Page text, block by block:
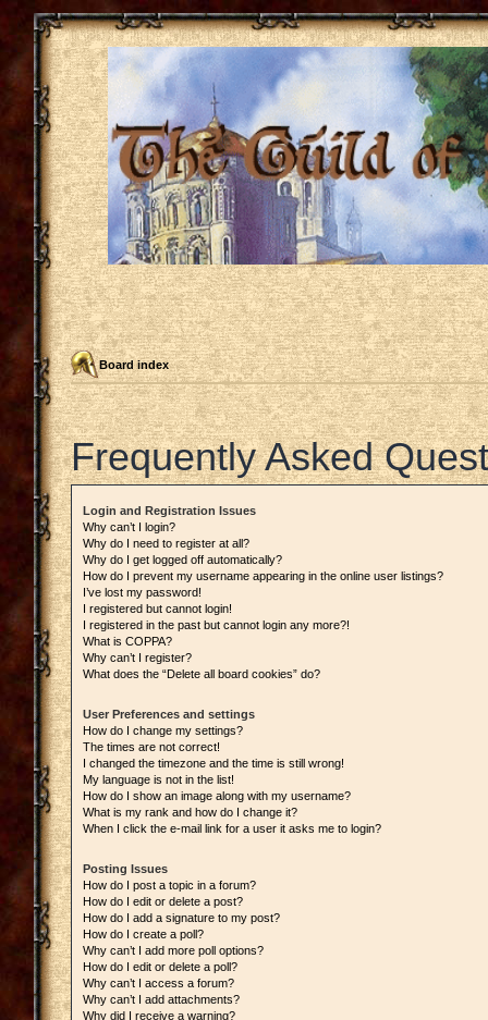
Board index
Frequently Asked
Login and Registration Issues
Why can’t I login?
Why do I need to register at all?
Why do I get logged off automatically?
How do I prevent my username appearing in the online user listings?
I’ve lost my password!
I registered but cannot login!
I registered in the past but cannot login any more?!
What is COPPA?
Why can’t I register?
What does the “Delete all board cookies” do?
User Preferences and settings
How do I change my settings?
The times are not correct!
I changed the timezone and the time is still wrong!
My language is not in the list!
How do I show an image along with my username?
What is my rank and how do I change it?
When I click the e-mail link for a user it asks me to login?
Posting Issues
How do I post a topic in a forum?
How do I edit or delete a post?
How do I add a signature to my post?
How do I create a poll?
Why can’t I add more poll options?
How do I edit or delete a poll?
Why can’t I access a forum?
Why can’t I add attachments?
Why did I receive a warning?